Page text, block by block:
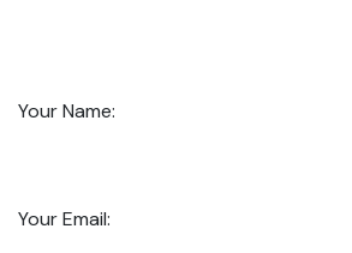
Your Name:
Your Email: